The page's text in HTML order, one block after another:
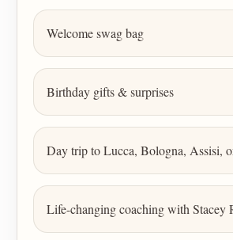
Welcome swag bag
Birthday gifts & surprises
Day trip to Lucca, Bologna, Assisi,
Life-changing coaching with Stacey